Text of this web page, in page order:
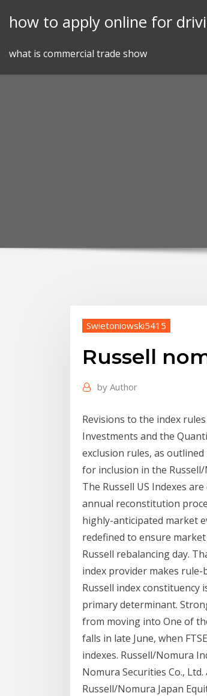
how to apply online for
what is commercial trade show
Swietoniowski5415
Russell
by Author
Revisions to the index
Investments and the
exclusion rules, as
for inclusion in the Russell/
The Russell US Indexes
annual reconstitution
highly-anticipated market
redefined to ensure
Russell rebalancing day.
index provider makes
Russell index
primary determinant.
from moving into One of
falls in late June, when
indexes. Russell/Nomura
Nomura Securities Co.,
Russell/Nomura Japan